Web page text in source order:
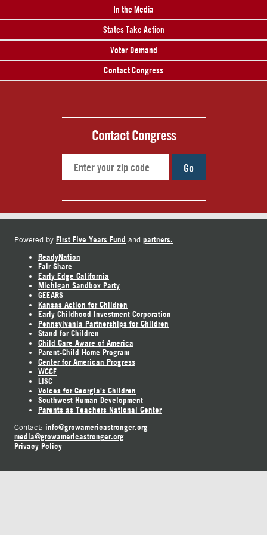
In the Media
States Take Action
Voter Demand
Contact Congress
Contact Congress
Go
Powered by First Five Years Fund and partners.
ReadyNation
Fair Share
Early Edge California
Michigan Sandbox Party
GEEARS
Kansas Action for Children
Early Childhood Investment Corporation
Pennsylvania Partnerships for Children
Stand for Children
Child Care Aware of America
Parent-Child Home Program
Center for American Progress
WCCF
LISC
Voices for Georgia's Children
Southwest Human Development
Parents as Teachers National Center
Contact: info@growamericastronger.org
media@growamericastronger.org
Privacy Policy